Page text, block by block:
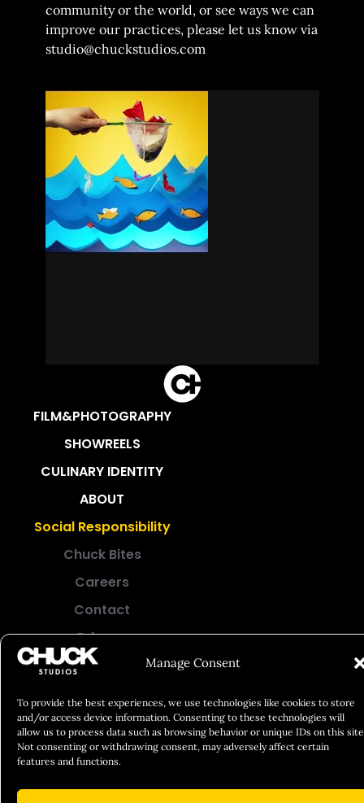
Manage Consent
To provide the best experiences, we use technologies like cookies to store
and/or access device information. Consenting to these technologies will
allow us to process data such as browsing behavior or unique IDs on this
Not consenting or withdrawing consent, may adversely affect certain
features and functions.
community or the world, or see ways we can
improve our practices, please let us know via
studio@chuckstudios.com
FILM&PHOTOGRAPHY
SHOWREELS
CULINARY IDENTITY
ABOUT
Social Responsibility
Chuck Bites
Careers
Contact
Privacy